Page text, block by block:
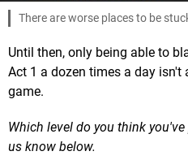
There are worse places to be
Until then, only being able to
Act 1 a dozen times a day isn't
game.
Which level do you think
us know below.